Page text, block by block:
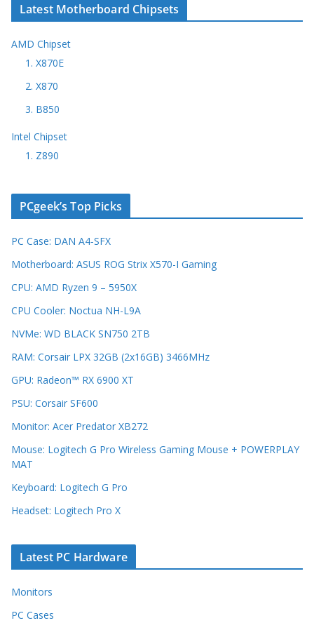
Latest Motherboard Chipsets
AMD Chipset
1. X870E
2. X870
3. B850
Intel Chipset
1. Z890
PCgeek’s Top Picks
PC Case: DAN A4-SFX
Motherboard: ASUS ROG Strix X570-I Gaming
CPU: AMD Ryzen 9 – 5950X
CPU Cooler: Noctua NH-L9A
NVMe: WD BLACK SN750 2TB
RAM: Corsair LPX 32GB (2x16GB) 3466MHz
GPU: Radeon™ RX 6900 XT
PSU: Corsair SF600
Monitor: Acer Predator XB272
Mouse: Logitech G Pro Wireless Gaming Mouse + POWERPLAY
MAT
Keyboard: Logitech G Pro
Headset: Logitech Pro X
Latest PC Hardware
Monitors
PC Cases